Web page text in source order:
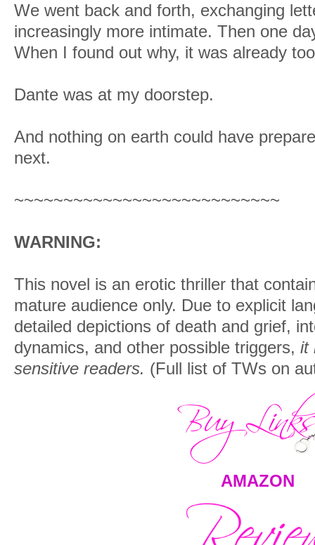
We went back and forth, exchanging
increasingly more intimate. Then one
When I found out why, it was already
Dante was at my doorstep.
And nothing on earth could have
next.
~~~~~~~~~~~~~~~~~~~~~~~~~~~
WARNING:
This novel is an erotic thriller that
mature audience only. Due to explicit
detailed depictions of death and grief,
dynamics, and other possible triggers, it
sensitive readers. (Full list of TWs on
AMAZON